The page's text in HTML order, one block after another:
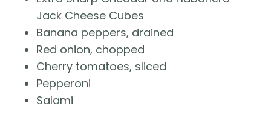
Jack Cheese Cubes
Banana peppers, drained
Red onion, chopped
Cherry tomatoes, sliced
Pepperoni
Salami